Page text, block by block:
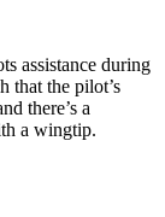
assistance during
that the pilot’s
there’s a
a wingtip.